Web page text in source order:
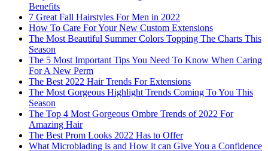
Benefits
7 Great Fall Hairstyles For Men in 2022
How To Care For Your New Custom Extensions
The Most Beautiful Summer Colors Topping The Charts This
Season
The 5 Most Important Tips You Need To Know When Caring
For A New Perm
The Best 2022 Hair Trends For Extensions
The Most Gorgeous Highlight Trends Coming To You This
Season
The Top 4 Most Gorgeous Ombre Trends of 2022 For
Amazing Hair
The Best Prom Looks 2022 Has to Offer
What Microblading is and How it can Give You a Confidence